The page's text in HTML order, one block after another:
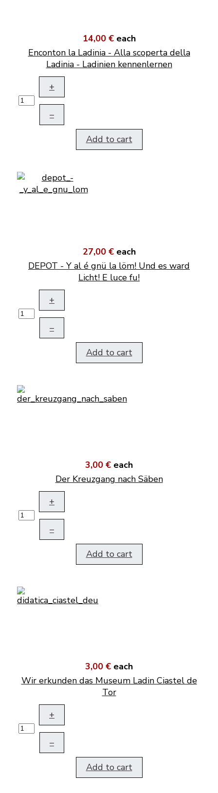
14,00 € each
Enconton la Ladinia - Alla scoperta della
Ladinia - Ladinien kennenlernen
+
–
Add to cart
27,00 € each
DEPOT - Y al é gnü la löm! Und es ward
Licht! E luce fu!
+
–
Add to cart
3,00 € each
Der Kreuzgang nach Säben
+
–
Add to cart
3,00 € each
Wir erkunden das Museum Ladin Ciastel de
Tor
+
–
Add to cart